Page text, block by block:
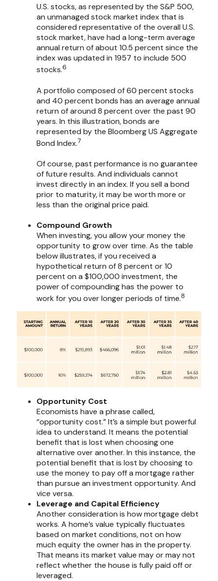
U.S. stocks, as represented by the S&P 500,
an unmanaged stock market index that is
considered representative of the overall U.S.
stock market, have had a long-term average
annual return of about 10.5 percent since the
index was updated in 1957 to include 500
stocks.6
A portfolio composed of 60 percent stocks
and 40 percent bonds has an average annual
return of around 8 percent over the past 90
years. In this illustration, bonds are
represented by the Bloomberg US Aggregate
Bond Index.7
Of course, past performance is no guarantee
of future results. And individuals cannot
invest directly in an index. If you sell a bond
prior to maturity, it may be worth more or
less than the original price paid.
Compound Growth
When investing, you allow your money the
opportunity to grow over time. As the table
below illustrates, if you received a
hypothetical return of 8 percent or 10
percent on a $100,000 investment, the
power of compounding has the power to
work for you over longer periods of time.8
Opportunity Cost
Economists have a phrase called,
“opportunity cost.” It’s a simple but powerful
idea to understand. It means the potential
benefit that is lost when choosing one
alternative over another. In this instance, the
potential benefit that is lost by choosing to
use the money to pay off a mortgage rather
than pursue an investment opportunity. And
vice versa.
Leverage and Capital Efficiency
Another consideration is how mortgage debt
works. A home’s value typically fluctuates
based on market conditions, not on how
much equity the owner has in the property.
That means its market value may or may not
reflect whether the house is fully paid off or
leveraged.